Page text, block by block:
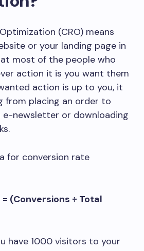
(CRO) means
or your landing page in
most of the people who
action it is you want them
action is up to you, it
from placing an order to
newsletter or downloading
for conversion rate
(Conversions ÷ Total
have 1000 visitors to your